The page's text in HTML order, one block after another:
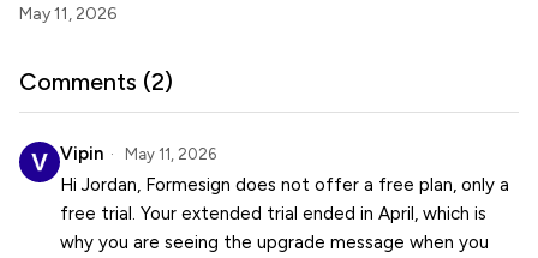
May 11, 2026
Comments (2)
Vipin May 11, 2026
Hi Jordan, Formesign does not offer a free plan, only a
free trial. Your extended trial ended in April, which is
why you are seeing the upgrade message when you